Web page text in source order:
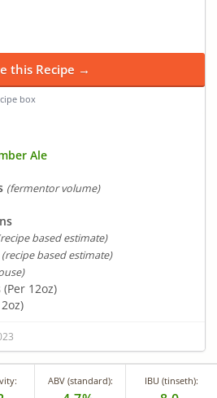
this Recipe →
box
Ale
(fermentor volume)
based estimate)
(recipe based estimate)
(Per 12oz)
ABV (standard): IBU (tinseth):